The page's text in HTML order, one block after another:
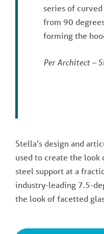
series of
from 90
forming the
Per Architect –
Stella’s design and
used to create the look
steel support at a
industry-leading 7.5-
the look of facetted